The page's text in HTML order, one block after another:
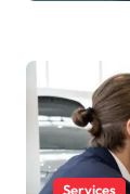
Services